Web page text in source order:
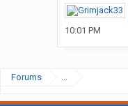
10:01 PM
Forums ...